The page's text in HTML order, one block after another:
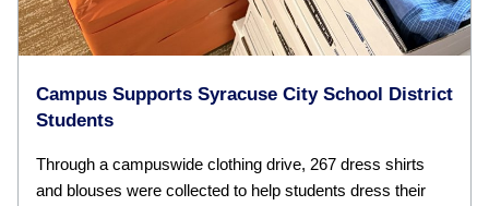
Campus Supports Syracuse City School District
Students
Through a campuswide clothing drive, 267 dress shirts
and blouses were collected to help students dress their